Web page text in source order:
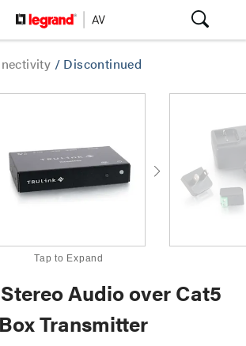
/ Discontinued
Tap to Expand
Audio over Cat5
Transmitter